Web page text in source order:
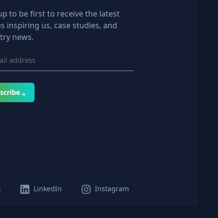
to be first to receive the latest
inspiring us, case studies, and
news.
LinkedIn Instagram